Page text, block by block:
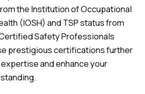
the Institution of Occupational
(IOSH) and TSP status from
Safety Professionals
prestigious certifications further
and enhance your